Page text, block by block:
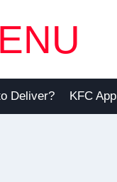
Deliver? KFC App